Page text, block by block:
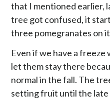
that I mentioned earlier,
tree got confused, it
three pomegranates on
Even if we have a freeze
let them stay there
normal in the fall. The
setting fruit until the late